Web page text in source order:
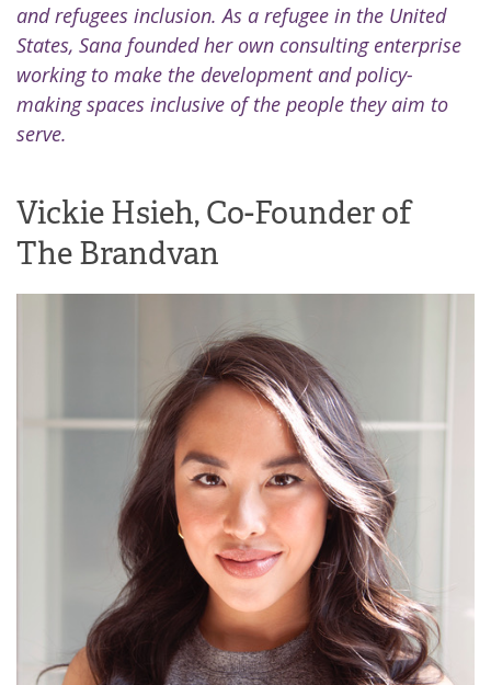
and refugees inclusion. As a refugee in the United
States, Sana founded her own consulting enterprise
working to make the development and policy-
making spaces inclusive of the people they aim to
serve.
Vickie Hsieh, Co-Founder of
The Brandvan